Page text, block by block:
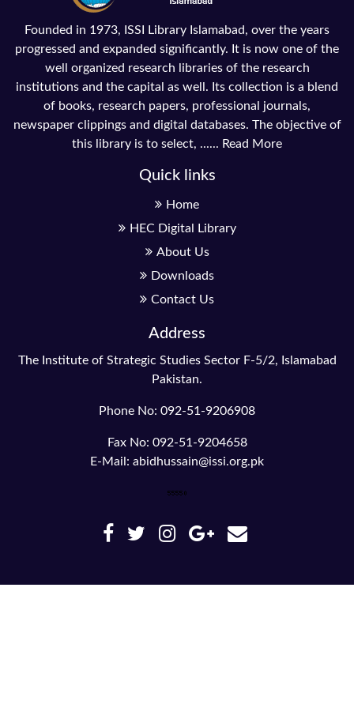
Founded in 1973, ISSI Library Islamabad, over the years
progressed and expanded significantly. It is now one of the
well organized research libraries of the research
institutions and the capital as well. Its collection is a blend
of books, research papers, professional journals,
newspaper clippings and digital databases. The objective of
this library is to select, ...... Read More
Quick links
Home
HEC Digital Library
About Us
Downloads
Contact Us
Address
The Institute of Strategic Studies Sector F-5/2, Islamabad
Pakistan.
Phone No: 092-51-9206908
Fax No: 092-51-9204658
E-Mail: abidhussain@issi.org.pk